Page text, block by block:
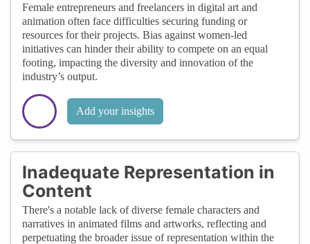
Female entrepreneurs and freelancers in digital art and
animation often face difficulties securing funding or
resources for their projects. Bias against women-led
initiatives can hinder their ability to compete on an equal
footing, impacting the diversity and innovation of the
industry’s output.
Add your insights
Inadequate Representation in
Content
There's a notable lack of diverse female characters and
narratives in animated films and artworks, reflecting and
perpetuating the broader issue of representation within the